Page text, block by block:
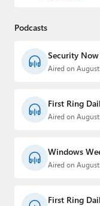
Podcasts
Security
Aired on
First Ring
Aired on August
Windows
Aired on
First Ring